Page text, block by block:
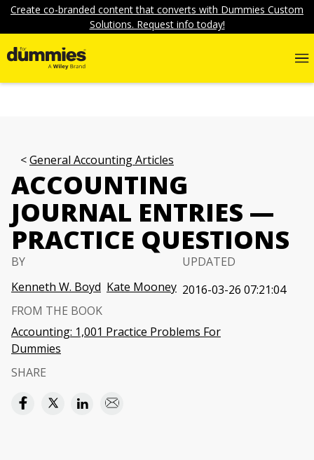
Create co-branded content that converts with Dummies Custom
Solutions. Request info today!
General Accounting Articles
ACCOUNTING
JOURNAL ENTRIES —
PRACTICE QUESTIONS
BY
Kenneth W. Boyd Kate Mooney
UPDATED
2016-03-26 07:21:04
FROM THE BOOK
Accounting: 1,001 Practice Problems For
Dummies
SHARE